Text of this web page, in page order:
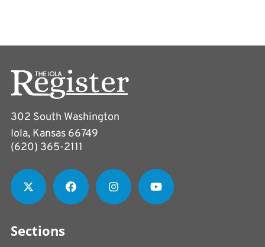
302 South Washington
Iola, Kansas 66749
(620) 365-2111
Sections